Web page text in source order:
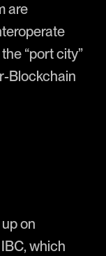
are
“port city”
Blockchain
on
which